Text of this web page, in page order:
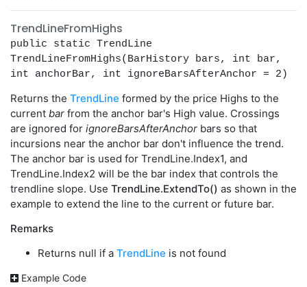
TrendLineFromHighs
public static TrendLine
TrendLineFromHighs(BarHistory bars, int bar,
int anchorBar, int ignoreBarsAfterAnchor = 2)
Returns the TrendLine formed by the price Highs to the
current bar from the anchor bar's High value. Crossings
are ignored for ignoreBarsAfterAnchor bars so that
incursions near the anchor bar don't influence the trend.
The anchor bar is used for TrendLine.Index1, and
TrendLine.Index2 will be the bar index that controls the
trendline slope. Use TrendLine.ExtendTo() as shown in the
example to extend the line to the current or future bar.
Remarks
Returns null if a TrendLine is not found
Example Code